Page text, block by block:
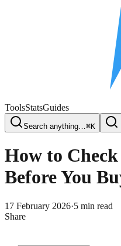
ToolsStatsGuides
Search anything…⌘K
How to
Before You
17 February 2026·5 min read
Share